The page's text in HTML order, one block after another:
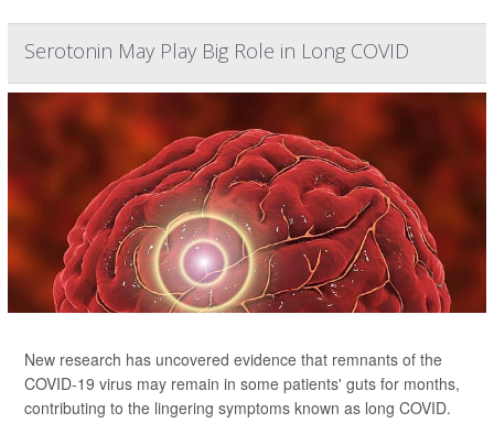
Serotonin May Play Big Role in Long COVID
New research has uncovered evidence that remnants of the
COVID-19 virus may remain in some patients' guts for months,
contributing to the lingering symptoms known as long COVID.